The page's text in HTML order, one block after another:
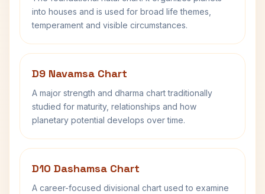
into houses and is used for broad life themes,
temperament and visible circumstances.
D9 Navamsa Chart
A major strength and dharma chart traditionally
studied for maturity, relationships and how
planetary potential develops over time.
D10 Dashamsa Chart
A career-focused divisional chart used to examine